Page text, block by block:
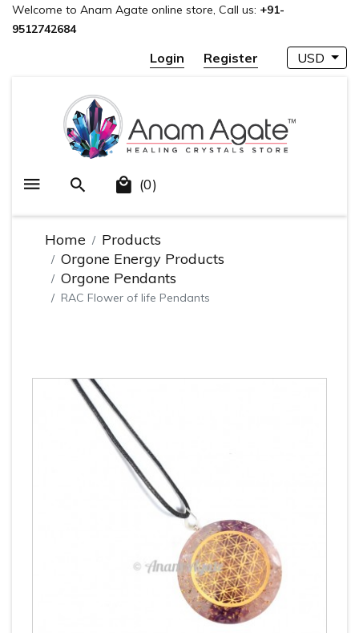
Welcome to Anam Agate online store, Call us: +91-
9512742684
Login Register USD
(0)
Home
Products
Orgone Energy Products
Orgone Pendants
RAC Flower of life Pendants